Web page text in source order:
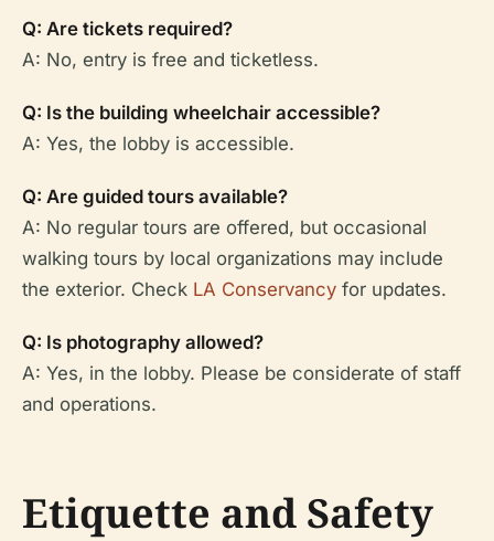
Q: Are tickets required?
A: No, entry is free and ticketless.
Q: Is the building wheelchair accessible?
A: Yes, the lobby is accessible.
Q: Are guided tours available?
A: No regular tours are offered, but occasional
walking tours by local organizations may include
the exterior. Check LA Conservancy for updates.
Q: Is photography allowed?
A: Yes, in the lobby. Please be considerate of staff
and operations.
Etiquette and Safety